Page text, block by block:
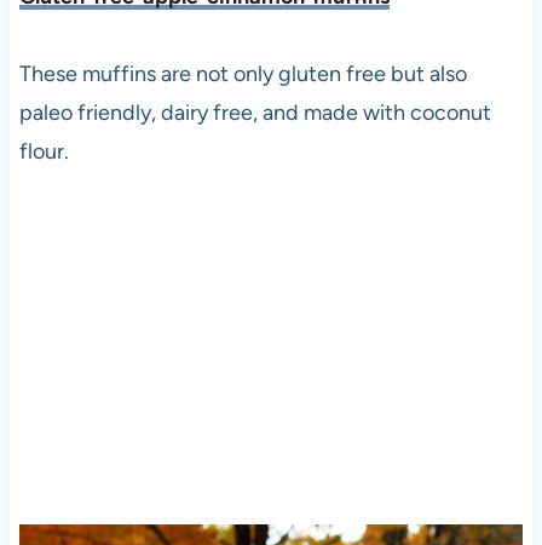
These muffins are not only gluten free but also
paleo friendly, dairy free, and made with coconut
flour.